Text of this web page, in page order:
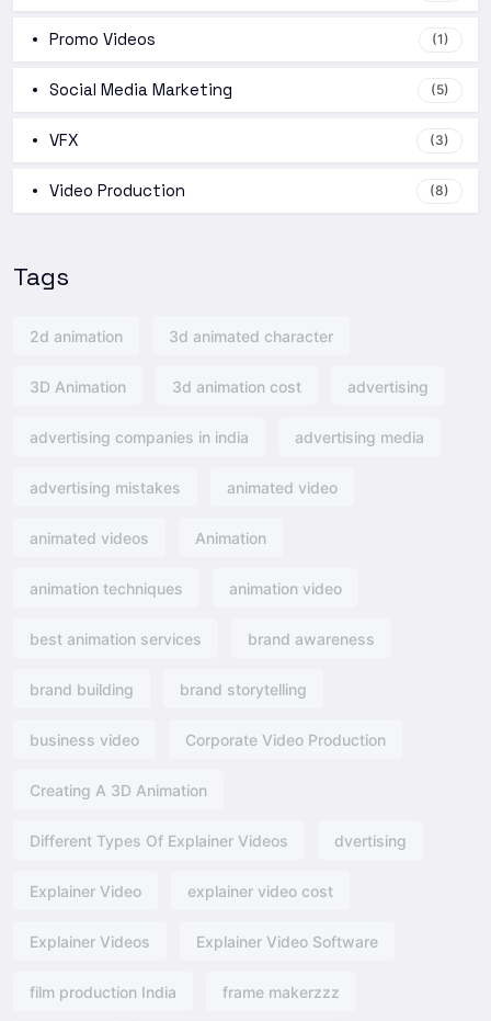
Promo Videos (1)
Social Media Marketing (5)
VFX (3)
Video Production (8)
Tags
2d animation 3d animated character
3D Animation 3d animation cost advertising
advertising companies in india advertising media
advertising mistakes animated video
animated videos Animation
animation techniques animation video
best animation services brand awareness
brand building brand storytelling
business video Corporate Video Production
Creating A 3D Animation
Different Types Of Explainer Videos dvertising​
Explainer Video explainer video cost
Explainer Videos Explainer Video Software
film production India frame makerzzz